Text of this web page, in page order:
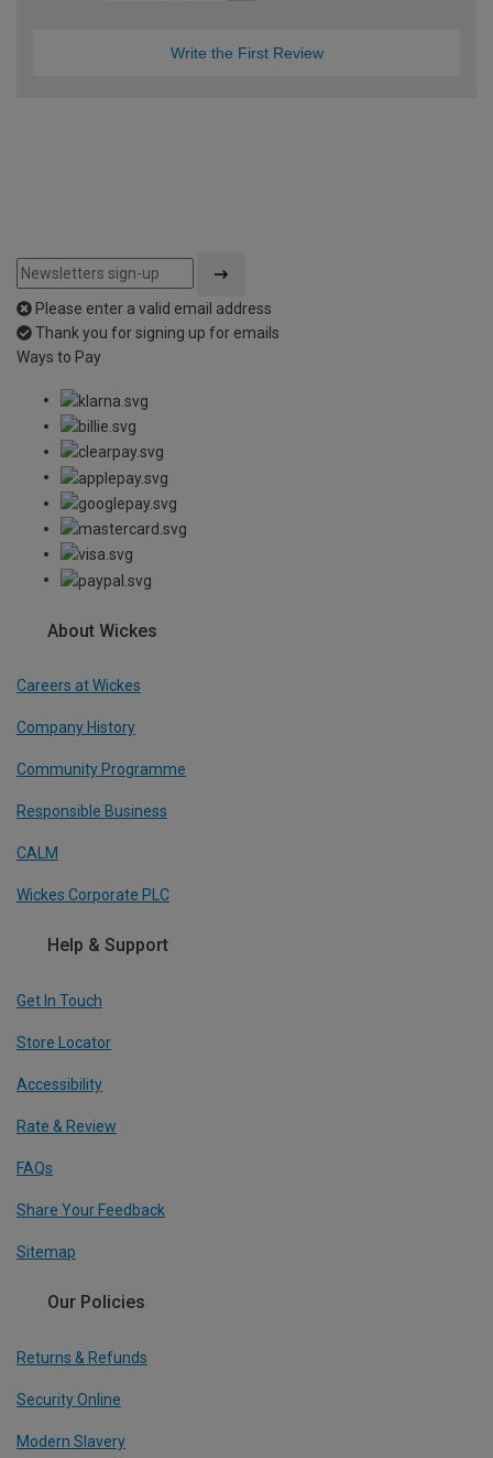
Write the First Review
Please enter a valid email address
Thank you for signing up for emails
Ways to Pay
About Wickes
Careers at Wickes
Company History
Community Programme
Responsible Business
CALM
Wickes Corporate PLC
Help & Support
Get In Touch
Store Locator
Accessibility
Rate & Review
FAQs
Share Your Feedback
Sitemap
Our Policies
Returns & Refunds
Security Online
Modern Slavery